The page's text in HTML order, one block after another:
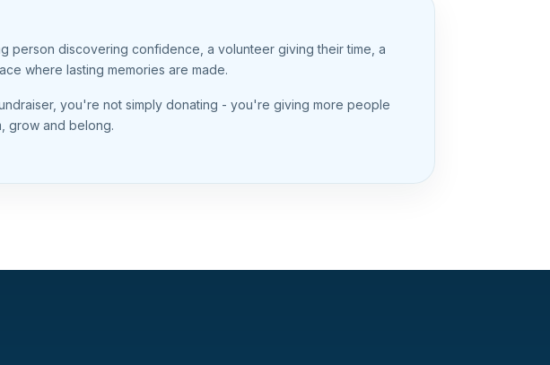
person discovering confidence, a volunteer giving their time, a
where lasting memories are made.
you're not simply donating - you're giving more people
grow and belong.